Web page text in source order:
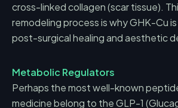
cross-linked collagen (scar tissue).
remodeling process is why GHK-Cu
post-surgical healing and aesthetic
Metabolic Regulators
Perhaps the most well-known
medicine belong to the GLP-1